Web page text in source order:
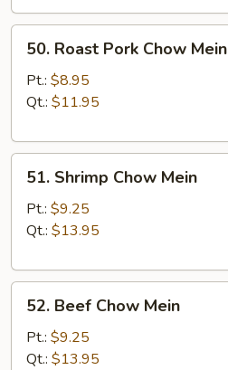
Mein
Roast
Pork
Chow
50. Roast Pork Chow Mein
Pt.: $8.95
Qt.: $11.95
Shrimp
Chow
Mein
51. Shrimp Chow Mein
Pt.: $9.25
Qt.: $13.95
Beef
Chow
Mein
52. Beef Chow Mein
Pt.: $9.25
Qt.: $13.95